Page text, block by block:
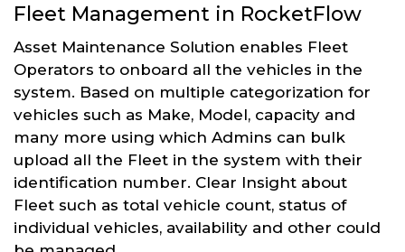
Fleet Management in RocketFlow
Asset Maintenance Solution enables Fleet
Operators to onboard all the vehicles in the
system. Based on multiple categorization for
vehicles such as Make, Model, capacity and
many more using which Admins can bulk
upload all the Fleet in the system with their
identification number. Clear Insight about
Fleet such as total vehicle count, status of
individual vehicles, availability and other could